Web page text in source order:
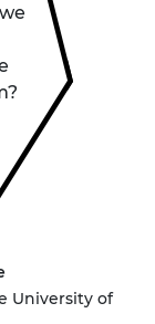
University of